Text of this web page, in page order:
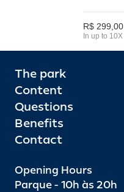
R$ 299,00
In up to
The park
Content
Questions
Benefits
Contact
Opening Hours
Parque - 10h às 20h